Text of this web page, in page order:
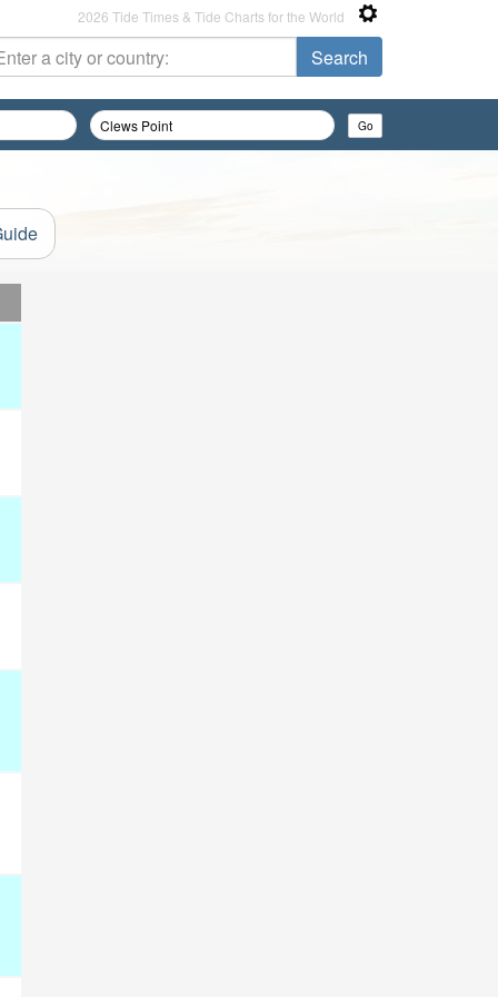
2026 Tide Times & Tide Charts for the World